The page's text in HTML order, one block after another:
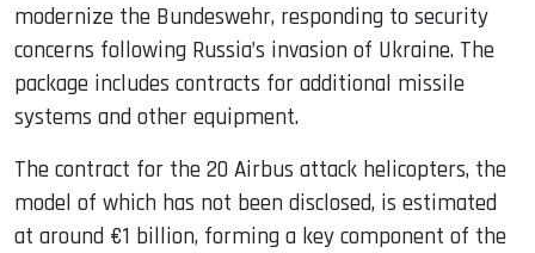
modernize the Bundeswehr, responding to security
concerns following Russia’s invasion of Ukraine. The
package includes contracts for additional missile
systems and other equipment.
The contract for the 20 Airbus attack helicopters, the
model of which has not been disclosed, is estimated
at around €1 billion, forming a key component of the